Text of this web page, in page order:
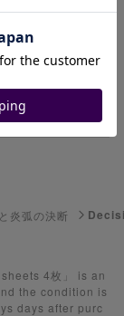
炎弧の決断
4枚」 is an
the condition is
days after purc